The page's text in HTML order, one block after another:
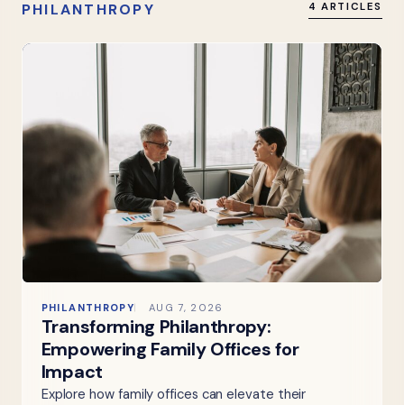
PHILANTHROPY 4 ARTICLES
PHILANTHROPY AUG 7, 2026
Transforming Philanthropy:
Empowering Family Offices for
Impact
Explore how family offices can elevate their